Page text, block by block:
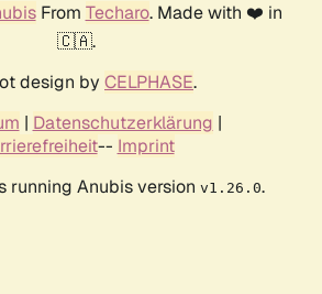
From Techaro. Made with ❤️ in
🇨🇦.
design by CELPHASE.
| Datenschutzerklärung |
-- Imprint
running Anubis version v1.26.0.